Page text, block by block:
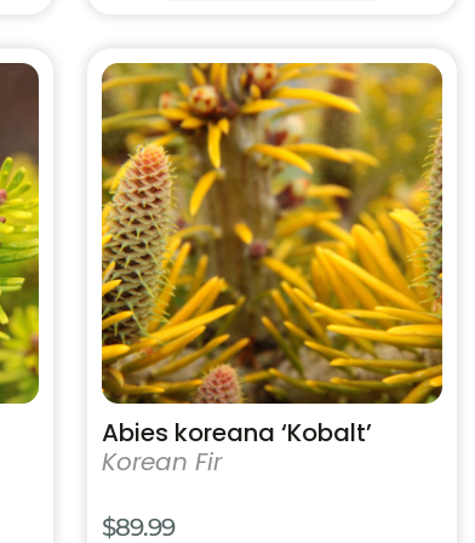
Abies koreana ‘Kobalt’
Korean Fir
$89.99
This
product
has
multiple
variants.
The
options
may
be
chosen
on
the
product
page